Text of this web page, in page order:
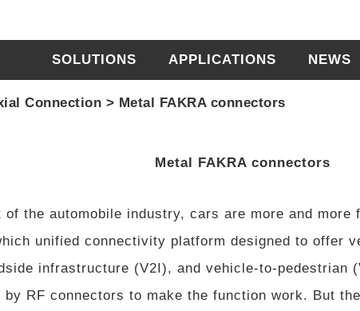
SOLUTIONS APPLICATIONS NEWS
Connection > Metal FAKRA connectors
Metal FAKRA connectors
of the automobile industry, cars are more and
unified connectivity platform designed to offer
infrastructure (V2I), and vehicle-to-pedestrian
by RF connectors to make the function work. But